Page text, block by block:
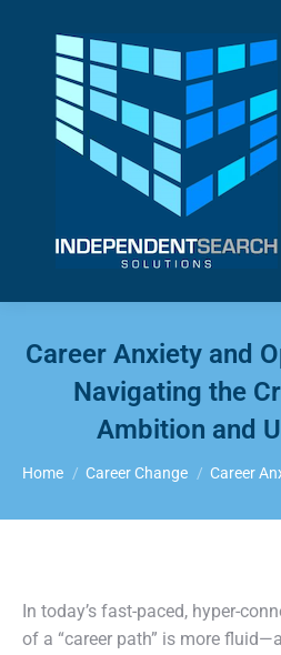
Career Anxiety and
Navigating the
Ambition and
You are here:
Home Career Change Career
In today’s fast-paced, hyper-
of a “career path” is more